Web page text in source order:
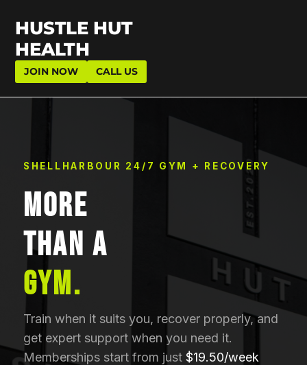
JOIN NOW CALL US
HUSTLE HUT
HEALTH
SHELLHARBOUR 24/7 GYM + RECOVERY
MORE
THAN A
GYM.
Train when it suits you, recover properly, and
get expert support when you need it.
Memberships start from just $19.50/week